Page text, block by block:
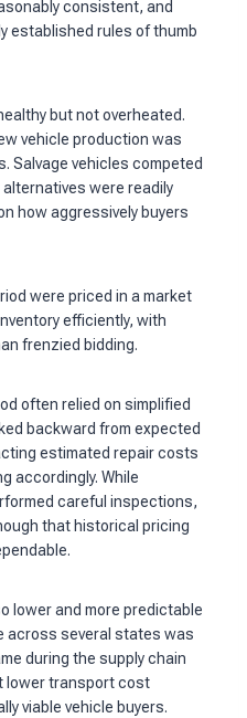
consistent, and
established rules of thumb
but not overheated.
vehicle production was
Salvage vehicles competed
were readily
how aggressively buyers
were priced in a market
efficiently, with
frenzied bidding.
often relied on simplified
backward from expected
estimated repair costs
accordingly. While
careful inspections,
that historical pricing
lower and more predictable
across several states was
during the supply chain
lower transport cost
viable vehicle buyers.